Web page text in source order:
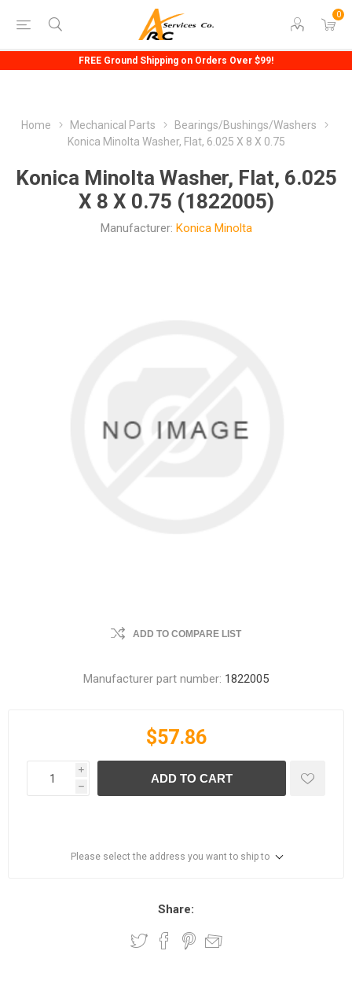
0
FREE Ground Shipping on Orders Over $99!
Home Mechanical Parts
Bearings/Bushings/Washers
Konica Minolta Washer, Flat, 6.025 X 8 X 0.75
Konica Minolta Washer, Flat, 6.025
X 8 X 0.75 (1822005)
Manufacturer: Konica Minolta
ADD TO COMPARE LIST
Manufacturer part number: 1822005
$57.86
i
h
ADD TO CART
Please select the address you want to ship to
Share: